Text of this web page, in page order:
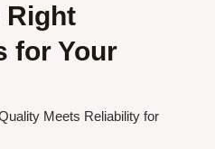
Right
for Your
Meets Reliability for